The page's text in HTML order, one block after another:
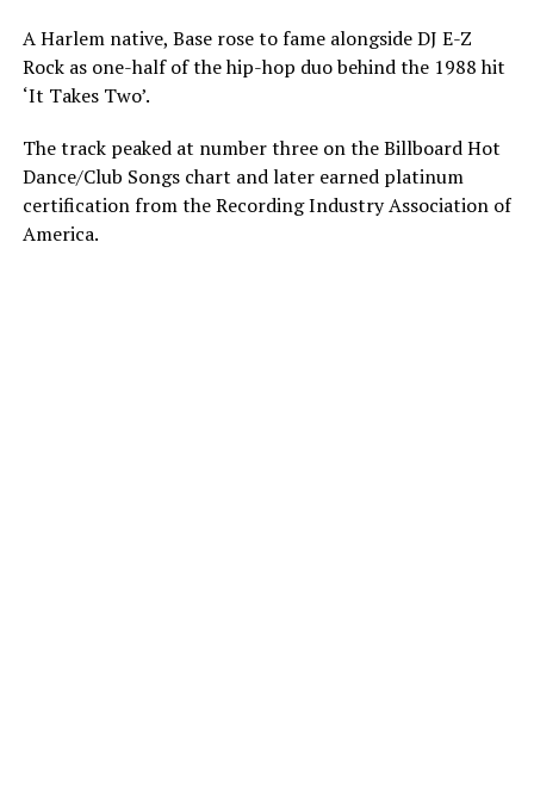
A Harlem native, Base rose to fame alongside DJ E-Z
Rock as one-half of the hip-hop duo behind the 1988 hit
‘It Takes Two’.
The track peaked at number three on the Billboard Hot
Dance/Club Songs chart and later earned platinum
certification from the Recording Industry Association of
America.